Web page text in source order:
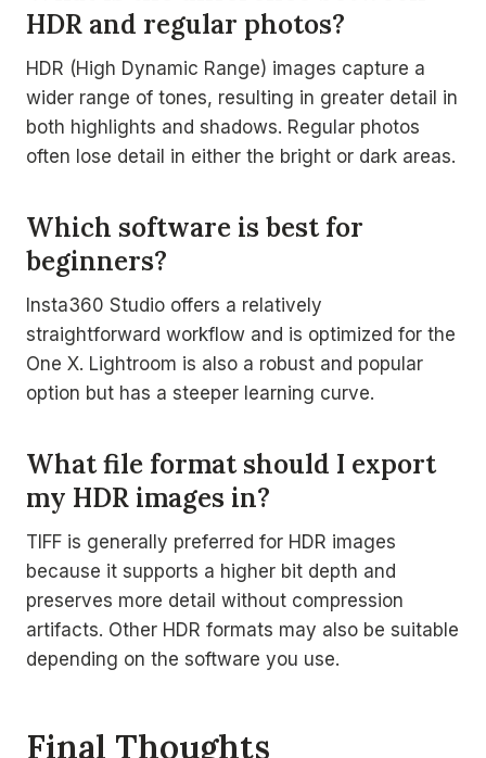
HDR and regular photos?
HDR (High Dynamic Range) images capture a
wider range of tones, resulting in greater detail in
both highlights and shadows. Regular photos
often lose detail in either the bright or dark areas.
Which software is best for
beginners?
Insta360 Studio offers a relatively
straightforward workflow and is optimized for the
One X. Lightroom is also a robust and popular
option but has a steeper learning curve.
What file format should I export
my HDR images in?
TIFF is generally preferred for HDR images
because it supports a higher bit depth and
preserves more detail without compression
artifacts. Other HDR formats may also be suitable
depending on the software you use.
Final Thoughts